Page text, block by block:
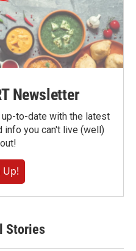
Newsletter
to-date with the latest
info you can't live (well)
Up!
Stories